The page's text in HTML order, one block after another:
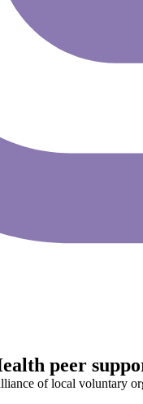
peer
of local voluntary